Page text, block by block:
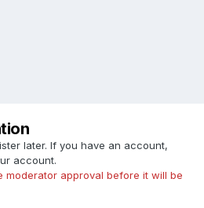
later. If you have an account,
account.
moderator approval before it will be